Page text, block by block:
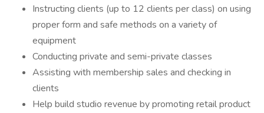
Instructing clients (up to 12 clients per class) on using
proper form and safe methods on a variety of
equipment
Conducting private and semi-private classes
Assisting with membership sales and checking in
clients
Help build studio revenue by promoting retail product